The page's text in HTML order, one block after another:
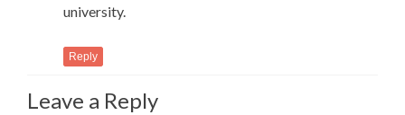
university.
Reply
Leave a Reply